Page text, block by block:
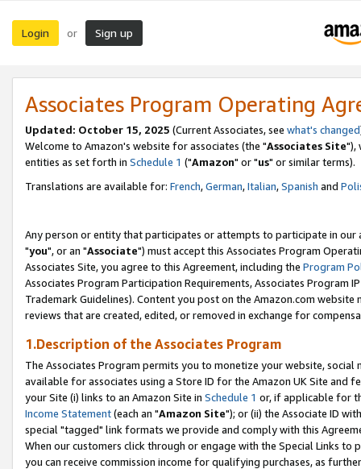
Login or Sign up
Associates Program Operating
Updated: October 15, 2025 (Current Associates, see what's changed
Welcome to Amazon's website for associates (the "Associates Site"),
entities as set forth in Schedule 1 ("Amazon" or "us" or similar terms).
Translations are available for: French,German,Italian,Spanish and
Any person or entity that participates or attempts to participate in our
"you", or an "Associate") must accept this Associates Program
Associates Site, you agree to this Agreement, including the Program
Associates Program Participation Requirements, Associates Program
Trademark Guidelines). Content you post on the Amazon.com
reviews that are created, edited, or removed in exchange for
1.Description of the Associates Program
The Associates Program permits you to monetize your website,
available for associates using a Store ID for the Amazon UK Site and
your Site (i) links to an Amazon Site in Schedule 1 or, if applicable for
Income Statement(each an "Amazon Site"); or (ii) the Associate ID
special "tagged" link formats we provide and comply with this
When our customers click through or engage with the Special Links
you can receive commission income for qualifying purchases, as